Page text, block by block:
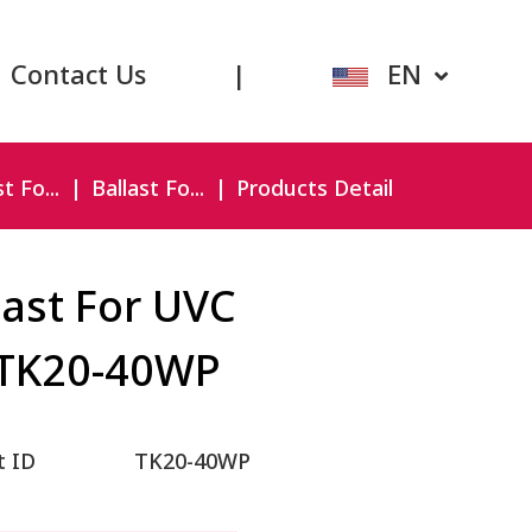
Contact Us | EN
Fo... Ballast Fo... Products Detail
For UVC
40WP
ID TK20-40WP